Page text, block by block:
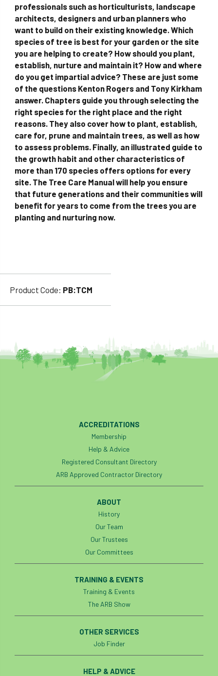
professionals such as horticulturists, landscape
architects, designers and urban planners who
want to build on their existing knowledge. Which
species of tree is best for your garden or the site
you are helping to create? How should you plant,
establish, nurture and maintain it? How and where
do you get impartial advice? These are just some
of the questions Kenton Rogers and Tony Kirkham
answer. Chapters guide you through selecting the
right species for the right place and the right
reasons. They also cover how to plant, establish,
care for, prune and maintain trees, as well as how
to assess problems. Finally, an illustrated guide to
the growth habit and other characteristics of
more than 170 species offers options for every
site. The Tree Care Manual will help you ensure
that future generations and their communities will
benefit for years to come from the trees you are
planting and nurturing now.
Product Code: PB:TCM
ACCREDITATIONS
Membership
Help & Advice
Registered Consultant Directory
ARB Approved Contractor Directory
ABOUT
History
Our Team
Our Trustees
Our Committees
TRAINING & EVENTS
Training & Events
The ARB Show
OTHER SERVICES
Job Finder
HELP & ADVICE